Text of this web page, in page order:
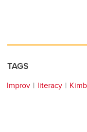
TAGS
Improv literacy